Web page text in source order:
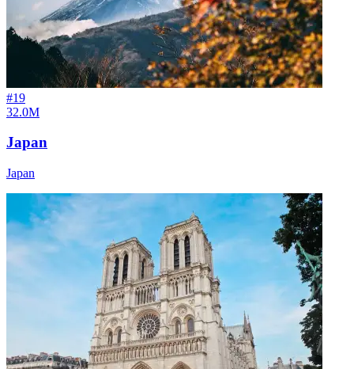
#19
32.0M
Japan
Japan